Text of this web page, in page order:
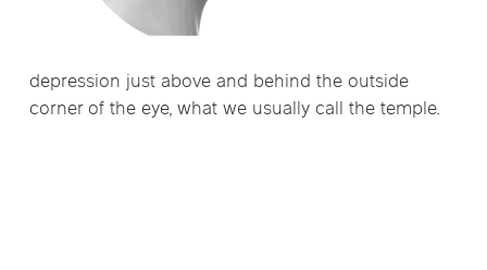
depression just above and behind the outside
corner of the eye, what we usually call the temple.